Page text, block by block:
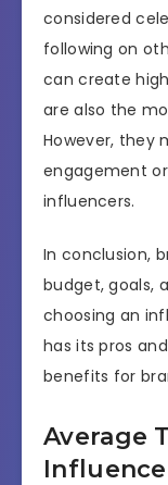
considered
following on
can create
are also the
However, they
engagement
influencers.
In conclusion,
budget, goals,
choosing an
has its pros
benefits for
Average